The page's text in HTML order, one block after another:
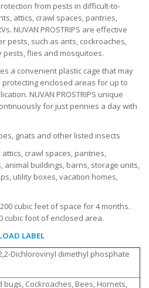
from pests in difficult-to-
attics, crawl spaces, pantries,
NUVAN PROSTRIPS are effective
pests, such as ants, cockroaches,
flies and mosquitoes.
a convenient plastic cage that may
enclosed areas for up to
NUVAN PROSTRIPS unique
for just pennies a day with
gnats and other listed insects
crawl spaces, pantries,
animal buildings, barns, storage units,
utility boxes, vacation homes,
cubic feet of space for 4 months.
cubic foot of enclosed area.
LABEL
Dichlorovinyl dimethyl phosphate
bugs, Cockroaches, Bees, Hornets,